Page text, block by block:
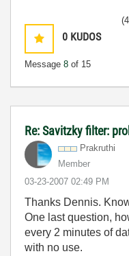
0 KUDOS
Message 8 of 15
Re: Savitzky filter:
Prakruthi
Member
‎03-23-2007 02:49 PM
Thanks Dennis.
One last question,
every 2 minutes of
with no use.